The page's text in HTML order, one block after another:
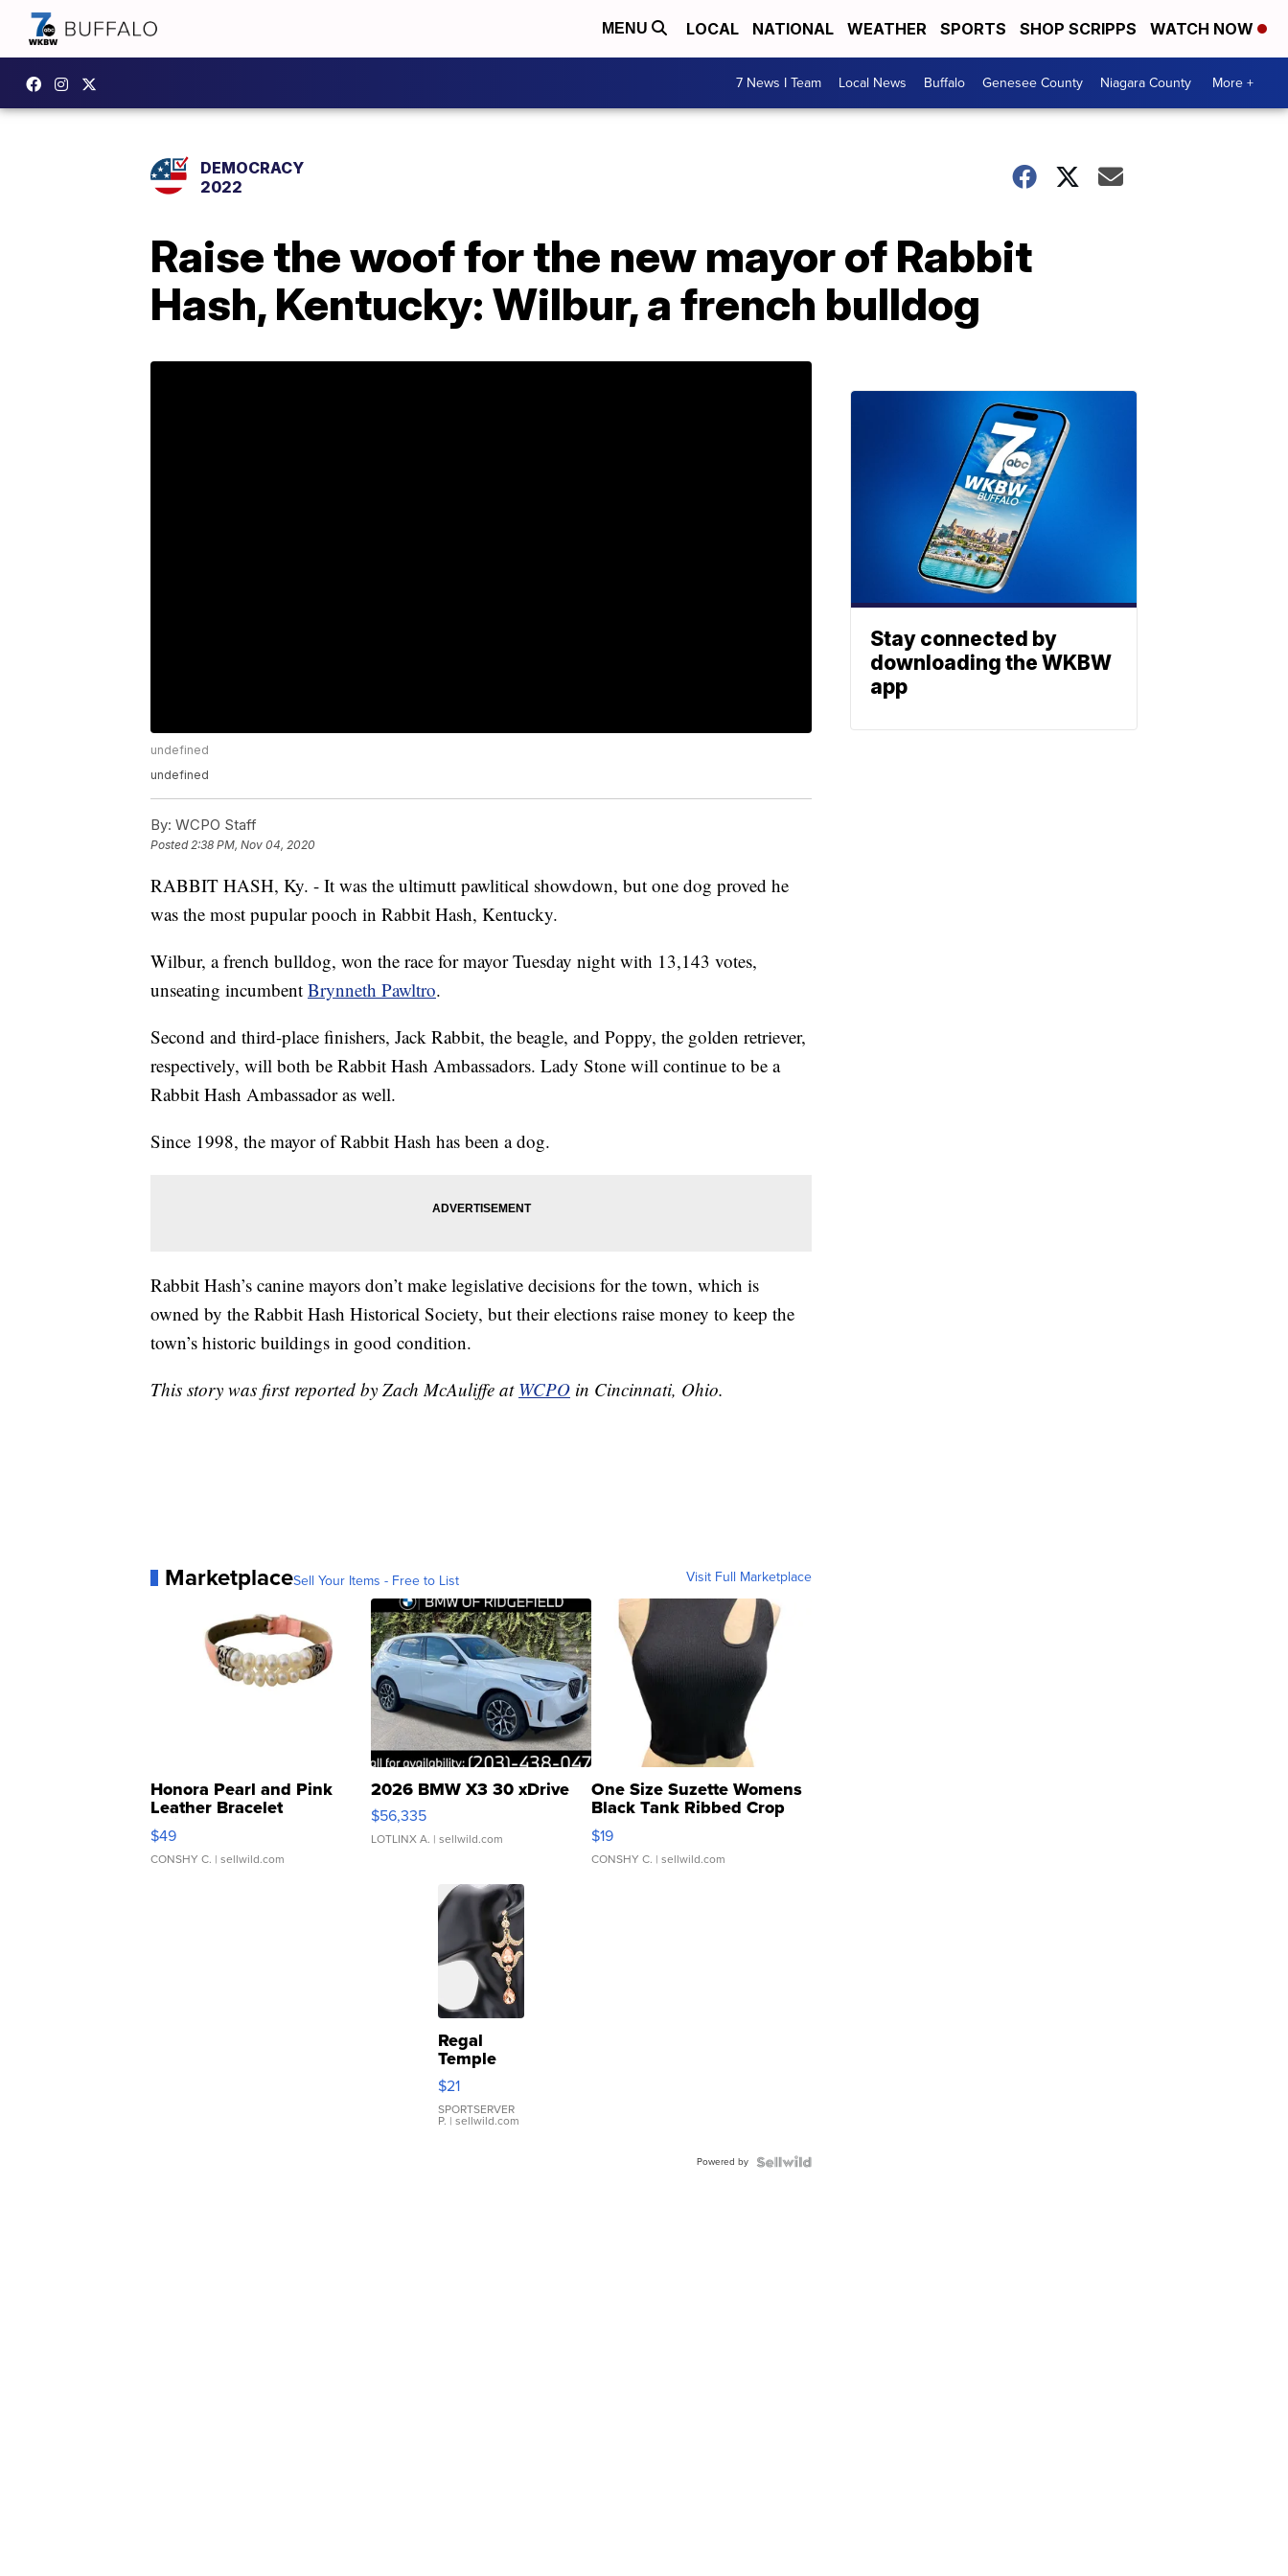
MENU LOCAL NATIONAL WEATHER SPORTS SHOP SCRIPPS WATCH NOW
7 News I Team Local News Buffalo Genesee County Niagara County More +
DEMOCRACY
2022
Raise the woof for the new mayor of Rabbit
Hash, Kentucky: Wilbur, a french bulldog
undefined
undefined
By: WCPO Staff
Posted2:38 PM, Nov 04, 2020
RABBIT HASH, Ky. - It was the ultimutt pawlitical showdown, but one dog proved he
was the most pupular pooch in Rabbit Hash, Kentucky.
Wilbur, a french bulldog, won the race for mayor Tuesday night with 13,143 votes,
unseating incumbent Brynneth Pawltro.
Second and third-place finishers, Jack Rabbit, the beagle, and Poppy, the golden retriever,
respectively, will both be Rabbit Hash Ambassadors. Lady Stone will continue to be a
Rabbit Hash Ambassador as well.
Since 1998, the mayor of Rabbit Hash has been a dog.
Rabbit Hash’s canine mayors don’t make legislative decisions for the town, which is
owned by the Rabbit Hash Historical Society, but their elections raise money to keep the
town’s historic buildings in good condition.
This story was first reported by Zach McAuliffe at WCPO in Cincinnati, Ohio.
MarketplaceSell Your Items - Free to List Visit Full Marketplace
Honora Pearl and Pink
Leather Bracelet
Adjustable Buckle Clo...
$49
CONSHY C. | sellwild.com
2026 BMW X3 30 xDrive
$56,335
LOTLINX A. | sellwild.com
One Size Suzette Womens
Black Tank Ribbed Crop
Asymmetrical ...
$19
CONSHY C. | sellwild.com
Regal
Temple
Droplet
Earrings
$21
SPORTSERVER
P. | sellwild.com
Powered by
Stay connected by
downloading the WKBW
app